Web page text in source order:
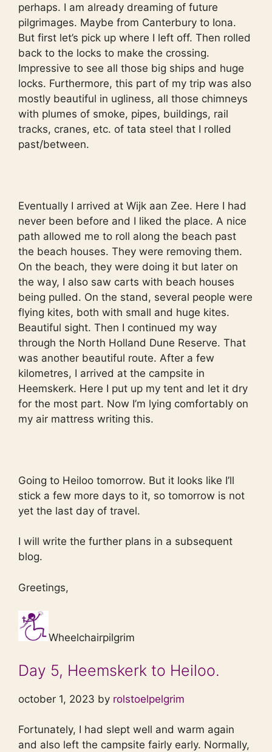
perhaps. I am already dreaming of future
pilgrimages. Maybe from Canterbury to Iona.
But first let’s pick up where I left off. Then rolled
back to the locks to make the crossing.
Impressive to see all those big ships and huge
locks. Furthermore, this part of my trip was also
mostly beautiful in ugliness, all those chimneys
with plumes of smoke, pipes, buildings, rail
tracks, cranes, etc. of tata steel that I rolled
past/between.
Eventually I arrived at Wijk aan Zee. Here I had
never been before and I liked the place. A nice
path allowed me to roll along the beach past
the beach houses. They were removing them.
On the beach, they were doing it but later on
the way, I also saw carts with beach houses
being pulled. On the stand, several people were
flying kites, both with small and huge kites.
Beautiful sight. Then I continued my way
through the North Holland Dune Reserve. That
was another beautiful route. After a few
kilometres, I arrived at the campsite in
Heemskerk. Here I put up my tent and let it dry
for the most part. Now I’m lying comfortably on
my air mattress writing this.
Going to Heiloo tomorrow. But it looks like I’ll
stick a few more days to it, so tomorrow is not
yet the last day of travel.
I will write the further plans in a subsequent
blog.
Greetings,
Wheelchairpilgrim
Day 5, Heemskerk to Heiloo.
october 1, 2023 by rolstoelpelgrim
Fortunately, I had slept well and warm again
and also left the campsite fairly early. Normally,